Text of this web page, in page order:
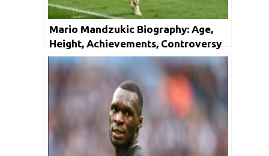
Mario Mandzukic Biography: Age,
Height, Achievements, Controversy
and Net Worth